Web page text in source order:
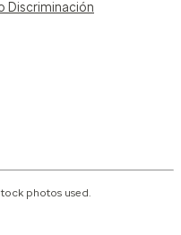
Discriminación
photos used.